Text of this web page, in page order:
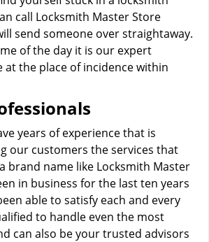
call Locksmith Master Store
send someone over straightaway.
of the day it is our expert
at the place of incidence within
years of experience that is
our customers the services that
brand name like Locksmith Master
in business for the last ten years
able to satisfy each and every
to handle even the most
can also be your trusted advisors